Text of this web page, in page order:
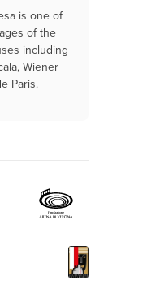
is one of
of the
including
Wiener
Paris.